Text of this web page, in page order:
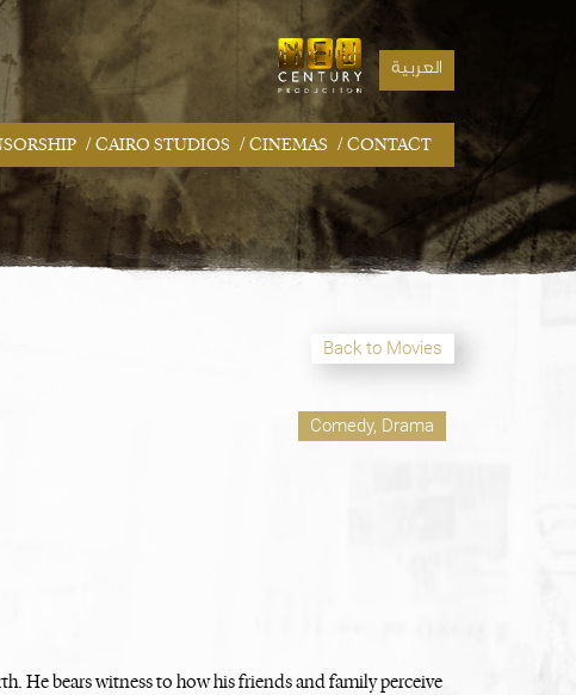
العربية
/ CAIRO STUDIOS / CINEMAS / CONTACT
Back to Movies
Comedy, Drama
He bears witness to how his friends and family perceive